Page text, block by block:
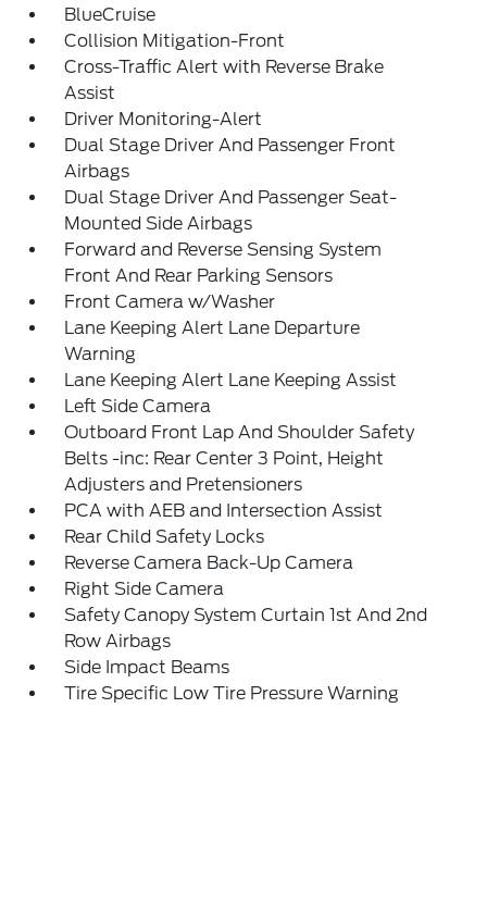
BlueCruise
Collision Mitigation-Front
Cross-Traffic Alert with Reverse Brake
Assist
Driver Monitoring-Alert
Dual Stage Driver And Passenger Front
Airbags
Dual Stage Driver And Passenger Seat-
Mounted Side Airbags
Forward and Reverse Sensing System
Front And Rear Parking Sensors
Front Camera w/Washer
Lane Keeping Alert Lane Departure
Warning
Lane Keeping Alert Lane Keeping Assist
Left Side Camera
Outboard Front Lap And Shoulder Safety
Belts -inc: Rear Center 3 Point, Height
Adjusters and Pretensioners
PCA with AEB and Intersection Assist
Rear Child Safety Locks
Reverse Camera Back-Up Camera
Right Side Camera
Safety Canopy System Curtain 1st And 2nd
Row Airbags
Side Impact Beams
Tire Specific Low Tire Pressure Warning